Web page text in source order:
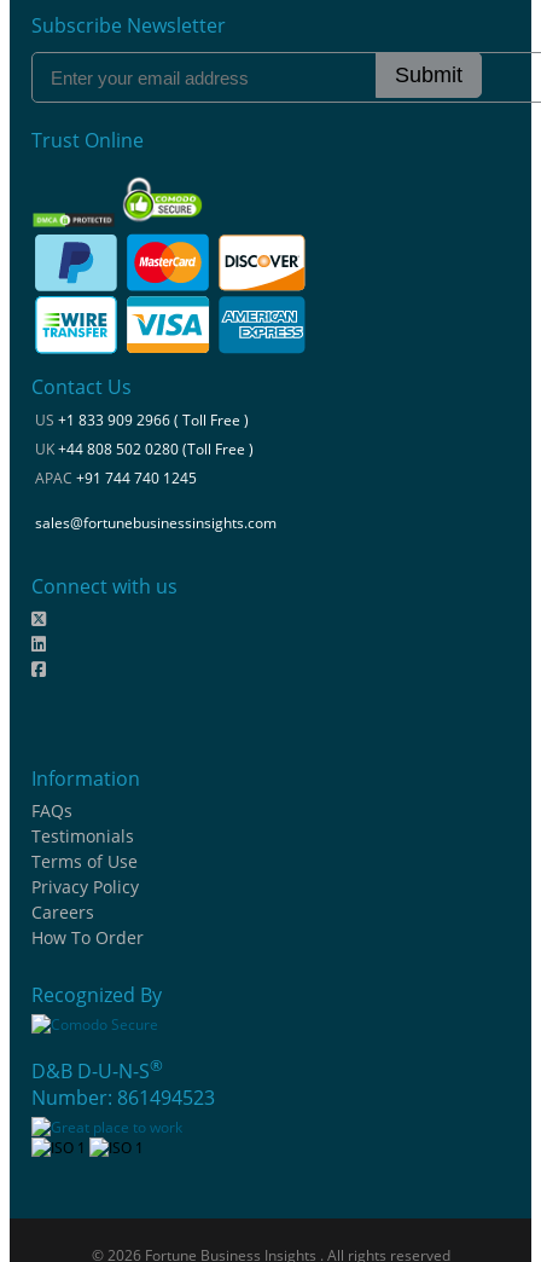
Subscribe Newsletter
Submit
Trust Online
Contact Us
US +1 833 909 2966 ( Toll Free )
UK+44 808 502 0280 (Toll Free )
APAC +91 744 740 1245
sales@fortunebusinessinsights.com
Connect with us
Information
FAQs
Testimonials
Terms of Use
Privacy Policy
Careers
How To Order
Recognized By
D&B D-U-N-S®
Number: 861494523
© 2026 Fortune Business Insights . All rights reserved